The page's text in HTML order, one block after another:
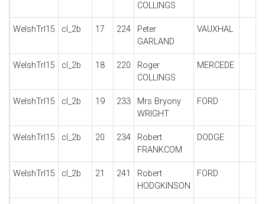
COLLINGS
WelshTrl15 cl_2b 17 224
Peter
GARLAND
VAUXHAL
WelshTrl15 cl_2b 18 220
Roger
COLLINGS
MERCEDE
WelshTrl15 cl_2b 19 233
Mrs Bryony
WRIGHT
FORD
WelshTrl15 cl_2b 20 234
Robert
FRANKCOM
DODGE
WelshTrl15 cl_2b 21 241
Robert
HODGKINSON
FORD